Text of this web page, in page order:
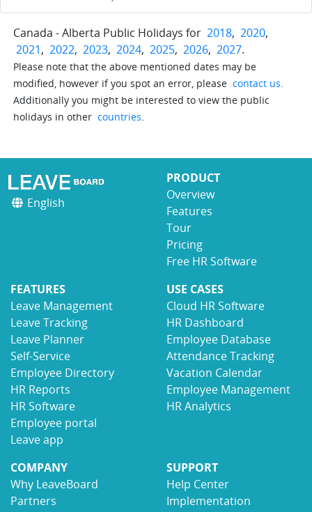
Canada - Alberta Public Holidays for 2018, 2020,
2021, 2022, 2023, 2024, 2025, 2026, 2027.
Please note that the above mentioned dates may be
modified, however if you spot an error, please contact us.
Additionally you might be interested to view the public
holidays in other countries.
English
PRODUCT
Overview
Features
Tour
Pricing
Free HR Software
FEATURES
Leave Management
Leave Tracking
Leave Planner
Self-Service
Employee Directory
HR Reports
HR Software
Employee portal
Leave app
USE CASES
Cloud HR Software
HR Dashboard
Employee Database
Attendance Tracking
Vacation Calendar
Employee Management
HR Analytics
COMPANY
Why LeaveBoard
Partners
SUPPORT
Help Center
Implementation